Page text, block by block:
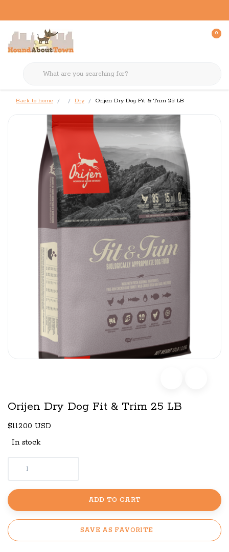
0
Back to home Dry Orijen Dry Dog Fit & Trim 25 LB
Orijen Dry Dog Fit & Trim 25 LB
$112.00 USD
In stock
ADD TO CART
SAVE AS FAVORITE